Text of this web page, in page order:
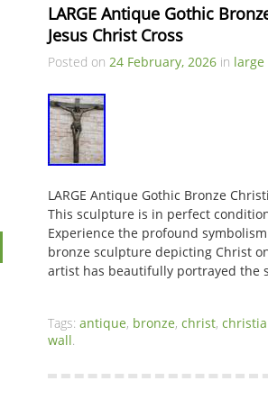
LARGE Antique Gothic
Jesus Christ Cross
Posted on 24 February, 2026 in large
LARGE Antique Gothic Bronze
This sculpture is in perfect
Experience the profound
bronze sculpture depicting Christ
artist has beautifully portrayed the
Tags: antique, bronze, christ,
wall.